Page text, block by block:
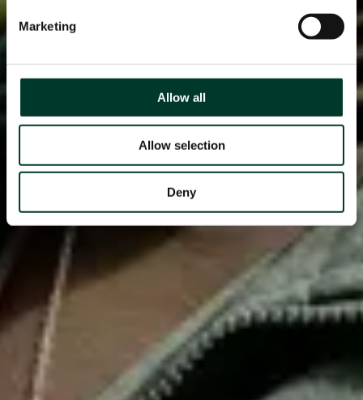
Marketing
Allow all
Allow selection
Deny